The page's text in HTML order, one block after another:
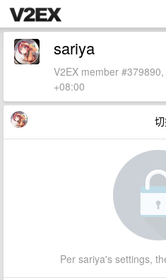
sariya
V2EX member
+08:00
Per sariya's settings,